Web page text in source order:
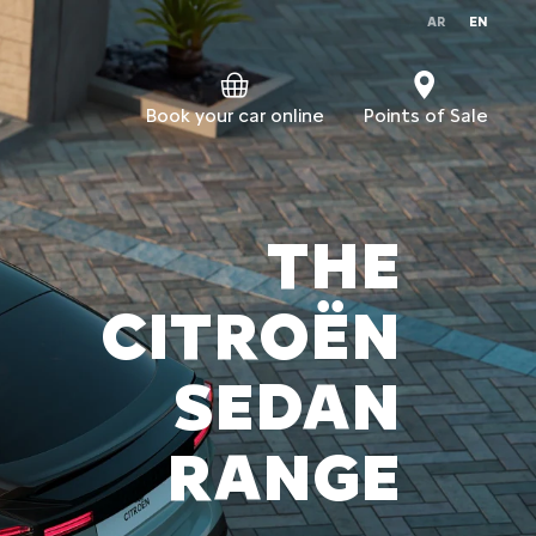
AR EN
Book your car online Points of Sale
THE
CITROËN
SEDAN
RANGE